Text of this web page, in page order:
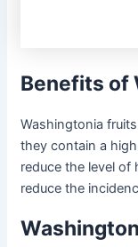
Benefits of
Washingtonia
they contain a
reduce the level of
reduce the